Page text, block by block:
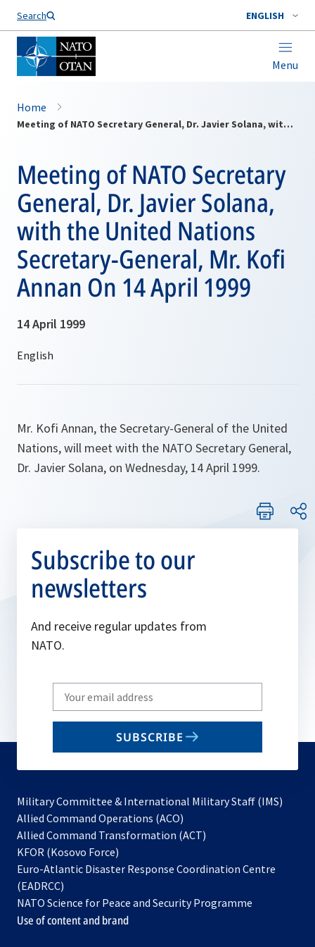
Search ENGLISH
Menu
Home
Meeting of NATO Secretary General, Dr. Javier Solana, with the United Nations Secretary-General, Mr. Kofi Annan On 14 April 1999
Meeting of NATO Secretary
General, Dr. Javier Solana,
with the United Nations
Secretary-General, Mr. Kofi
Annan On 14 April 1999
14 April 1999
Mr. Kofi Annan, the Secretary-General of the United
Nations, will meet with the NATO Secretary General,
Dr. Javier Solana, on Wednesday, 14 April 1999.
Subscribe to our
newsletters
And receive regular updates from
NATO.
Write
your
email
SUBSCRIBE
Military Committee & International Military Staff (IMS)
Allied Command Operations (ACO)
in
new
Allied Command Transformation (ACT)
a
tab
KFOR (Kosovo Force)
in
new
tab
Euro-Atlantic Disaster Response Coordination Centre
(EADRCC)
NATO Science for Peace and Security Programme
Use of content and brand